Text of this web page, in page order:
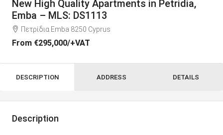
New High Quality Apartments in Petridia,
Emba – MLS: DS1113
Πετρίδια Emba 8250 Cyprus
From €295,000/+VAT
DESCRIPTION ADDRESS DETAILS
Description